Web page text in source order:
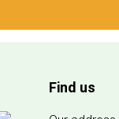
Find us